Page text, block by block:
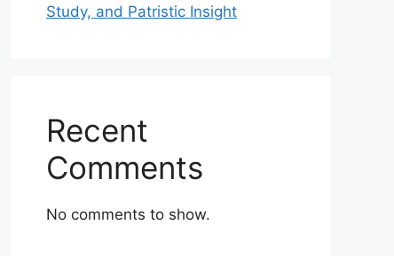
Study, and Patristic Insight
Recent
Comments
No comments to show.